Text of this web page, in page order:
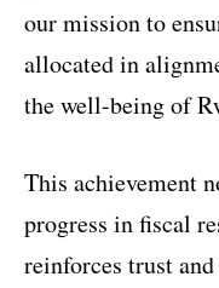
our mission to
allocated in
the well-being of
This achievement
progress in fiscal
reinforces trust